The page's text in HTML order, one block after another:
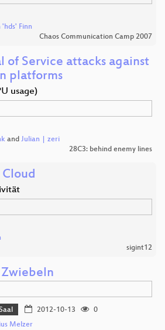
'hds' Finn
Chaos Communication Camp 2007
of Service attacks against
platforms
usage)
and Julian | zeri
28C3: behind enemy lines
sigint12
2012-10-13
0
Melzer